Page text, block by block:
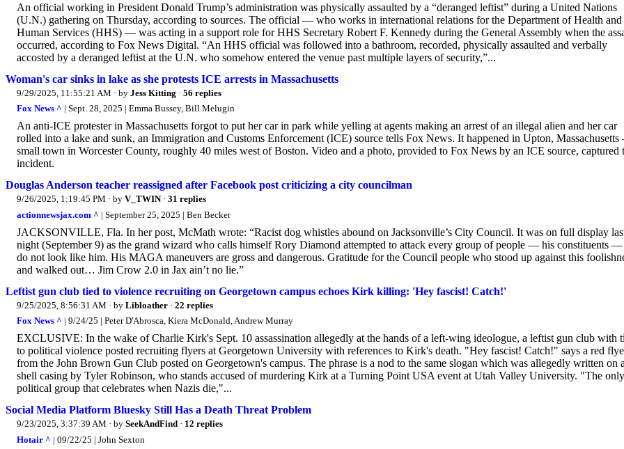
An official working in President Donald Trump’s administration was physically assaulted by a “deranged leftist” during a United Nations
(U.N.) gathering on Thursday, according to sources. The official — who works in international relations for the Department of Health and
Human Services (HHS) — was acting in a support role for HHS Secretary Robert F. Kennedy during the General Assembly when the
occurred, according to Fox News Digital. “An HHS official was followed into a bathroom, recorded, physically assaulted and verbally
accosted by a deranged leftist at the U.N. who somehow entered the venue past multiple layers of security,”...
Woman's car sinks in lake as she protests ICE arrests in Massachusetts
9/29/2025, 11:55:21 AM · by Jess Kitting · 56 replies
Fox News ^ | Sept. 28, 2025 | Emma Bussey, Bill Melugin
An anti-ICE protester in Massachusetts forgot to put her car in park while yelling at agents making an arrest of an illegal alien and her car
rolled into a lake and sunk, an Immigration and Customs Enforcement (ICE) source tells Fox News. It happened in Upton, Massachusetts
small town in Worcester County, roughly 40 miles west of Boston. Video and a photo, provided to Fox News by an ICE source, captured
incident.
Douglas Anderson teacher reassigned after Facebook post criticizing a city councilman
9/26/2025, 1:19:45 PM · by V_TWIN· 31 replies
actionnewsjax.com ^ | September 25, 2025 | Ben Becker
JACKSONVILLE, Fla. In her post, McMath wrote: “Racist dog whistles abound on Jacksonville’s City Council. It was on full display
night (September 9) as the grand wizard who calls himself Rory Diamond attempted to attack every group of people — his constituents —
do not look like him. His MAGA maneuvers are gross and dangerous. Gratitude for the Council people who stood up against this
and walked out… Jim Crow 2.0 in Jax ain’t no lie.”
Leftist gun club tied to violence recruiting on Georgetown campus echoes Kirk killing: 'Hey fascist! Catch!'
9/25/2025, 8:56:31 AM · by Libloather · 22 replies
Fox News ^ | 9/24/25 | Peter D'Abrosca, Kiera McDonald, Andrew Murray
EXCLUSIVE: In the wake of Charlie Kirk's Sept. 10 assassination allegedly at the hands of a left-wing ideologue, a leftist gun club with
to political violence posted recruiting flyers at Georgetown University with references to Kirk's death. "Hey fascist! Catch!" says a red
from the John Brown Gun Club posted on Georgetown's campus. The phrase is a nod to the same slogan which was allegedly written on a
shell casing by Tyler Robinson, who stands accused of murdering Kirk at a Turning Point USA event at Utah Valley University. "The only
political group that celebrates when Nazis die,"...
Social Media Platform Bluesky Still Has a Death Threat Problem
9/23/2025, 3:37:39 AM · by SeekAndFind · 12 replies
Hotair ^ | 09/22/25 | John Sexton